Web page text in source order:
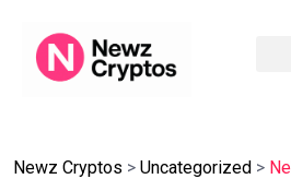
Newz Cryptos > Uncategorized >